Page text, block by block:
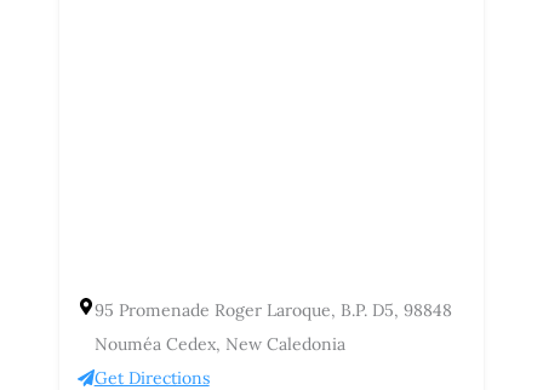
95 Promenade Roger Laroque, B.P. D5, 98848
Nouméa Cedex, New Caledonia
Get Directions